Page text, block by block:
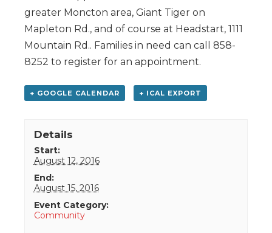
greater Moncton area, Giant Tiger on
Mapleton Rd., and of course at Headstart, 1111
Mountain Rd.. Families in need can call 858-
8252 to register for an appointment.
+ GOOGLE CALENDAR + ICAL EXPORT
Details
Start:
August 12, 2016
End:
August 15, 2016
Event Category:
Community